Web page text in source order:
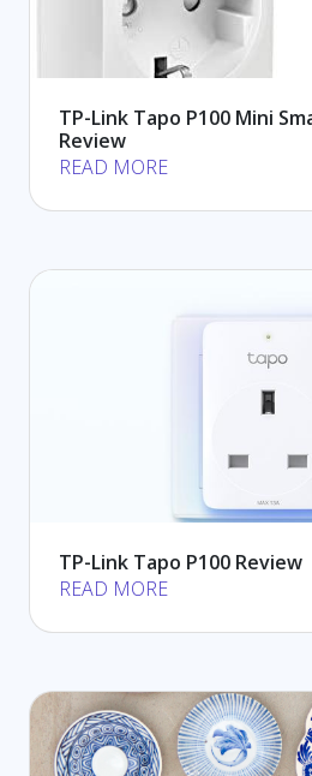
TP-Link Tapo P100 Mini
Review
READ MORE
TP-Link Tapo P100 Review
READ MORE